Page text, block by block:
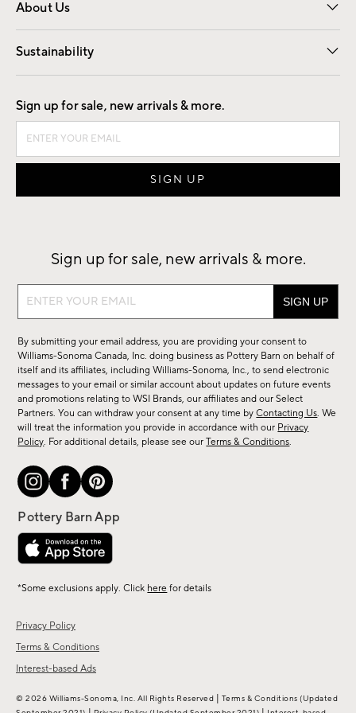
About Us
Our Story Careers
Find a Store
Sustainability
Good by Design
Privacy Policy
Terms & Conditions
Interest-based Ads
Sign up for sale, new arrivals & more.
Sign up for sale, new arrivals & more.
Sign
sale,
new
arrivals
&
more.
By submitting your email address, you are providing your consent to
Williams-Sonoma Canada, Inc. doing business as Pottery Barn on behalf of
itself and its affiliates, including Williams-Sonoma, Inc., to send electronic
messages to your email or similar account about updates on future events
and promotions relating to WSI Brands, our affiliates and our Select
Partners. You can withdraw your consent at any time byContacting Us. We
will treat the information you provide in accordance with our Privacy
Policy. For additional details, please see ourTerms & Conditions.
*Some exclusions apply. Click here for details
© 2026 Williams-Sonoma, Inc. All Rights Reserved Terms & Conditions (Updated